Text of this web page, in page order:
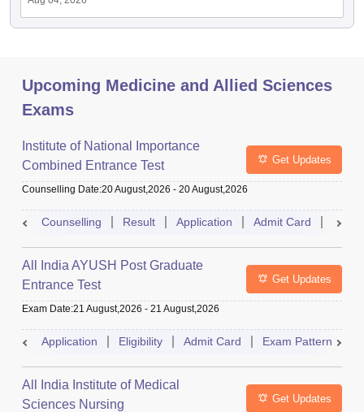
Upcoming Medicine and Allied Sciences
Exams
Institute of National Importance
Combined Entrance Test
Get Updates
Counselling Date:20 August,2026 - 20 August,2026
Counselling Result Application Admit Card
All India AYUSH Post Graduate
Entrance Test
Get Updates
Exam Date:21 August,2026 - 21 August,2026
Application Eligibility Admit Card Exam Pattern
All India Institute of Medical
Sciences Nursing
Get Updates